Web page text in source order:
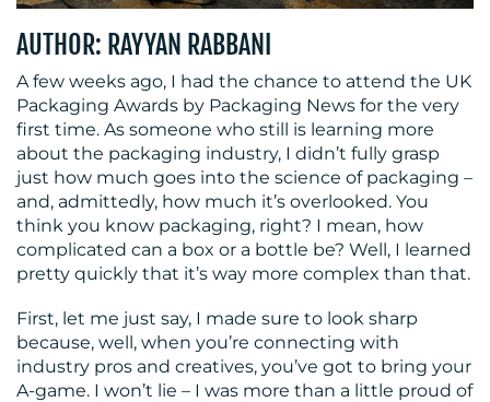
MEDIA
CENTRE
RESOURCES
AUTHOR: RAYYAN RABBANI
A few weeks ago, I had the chance to attend the UK
Packaging Awards by Packaging News for the very
first time. As someone who still is learning more
about the packaging industry, I didn’t fully grasp
just how much goes into the science of packaging –
and, admittedly, how much it’s overlooked. You
think you know packaging, right? I mean, how
complicated can a box or a bottle be? Well, I learned
pretty quickly that it’s way more complex than that.
First, let me just say, I made sure to look sharp
because, well, when you’re connecting with
industry pros and creatives, you’ve got to bring your
A-game. I won’t lie – I was more than a little proud of